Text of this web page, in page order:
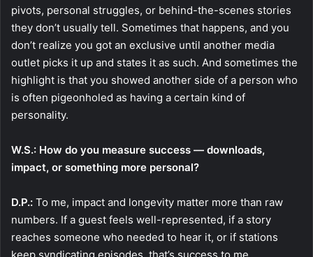
pivots, personal struggles, or behind-the-scenes stories
they don’t usually tell. Sometimes that happens, and you
don’t realize you got an exclusive until another media
outlet picks it up and states it as such. And sometimes the
highlight is that you showed another side of a person who
is often pigeonholed as having a certain kind of
personality.
W.S.: How do you measure success — downloads,
impact, or something more personal?
D.P.: To me, impact and longevity matter more than raw
numbers. If a guest feels well-represented, if a story
reaches someone who needed to hear it, or if stations
keep syndicating episodes, that’s success to me.